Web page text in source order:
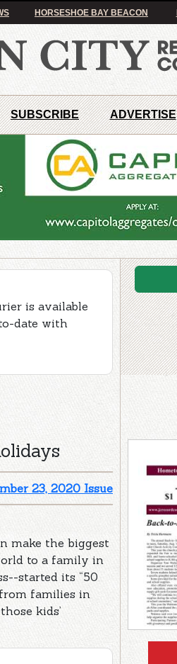
HORSESHOE BAY BEACON
SUBSCRIBE ADVERTISE
is available
date with
23, 2020 Issue
make the biggest
to a family in
started its “50
families in
kids’